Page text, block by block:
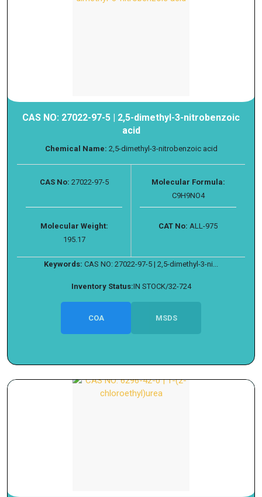
CAS NO: 27022-97-5 | 2,5-dimethyl-3-nitrobenzoic
acid
Chemical Name: 2,5-dimethyl-3-nitrobenzoic acid
CAS No: 27022-97-5
Molecular Formula:
C9H9NO4
Molecular Weight:
195.17
CAT No: ALL-975
Keywords: CAS NO: 27022-97-5 | 2,5-dimethyl-3-ni...
Inventory Status:IN STOCK/32-724
COA MSDS